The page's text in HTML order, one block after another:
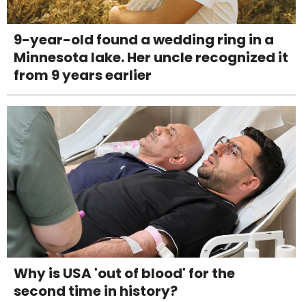
9-year-old found a wedding ring in a
Minnesota lake. Her uncle recognized it
from 9 years earlier
Why is USA 'out of blood' for the
second time in history?